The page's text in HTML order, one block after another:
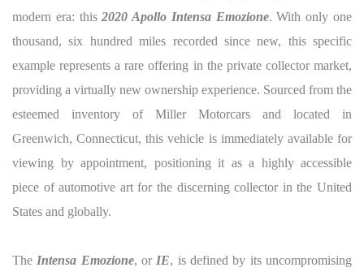
modern era: this2020 Apollo Intensa Emozione. With only one
thousand, six hundred miles recorded since new, this specific
example represents a rare offering in the private collector market,
providing a virtually new ownership experience. Sourced from the
esteemed inventory of Miller Motorcars and located in
Greenwich, Connecticut, this vehicle is immediately available for
viewing by appointment, positioning it as a highly accessible
piece of automotive art for the discerning collector in the United
States and globally.
The Intensa Emozione, or IE, is defined by its uncompromising